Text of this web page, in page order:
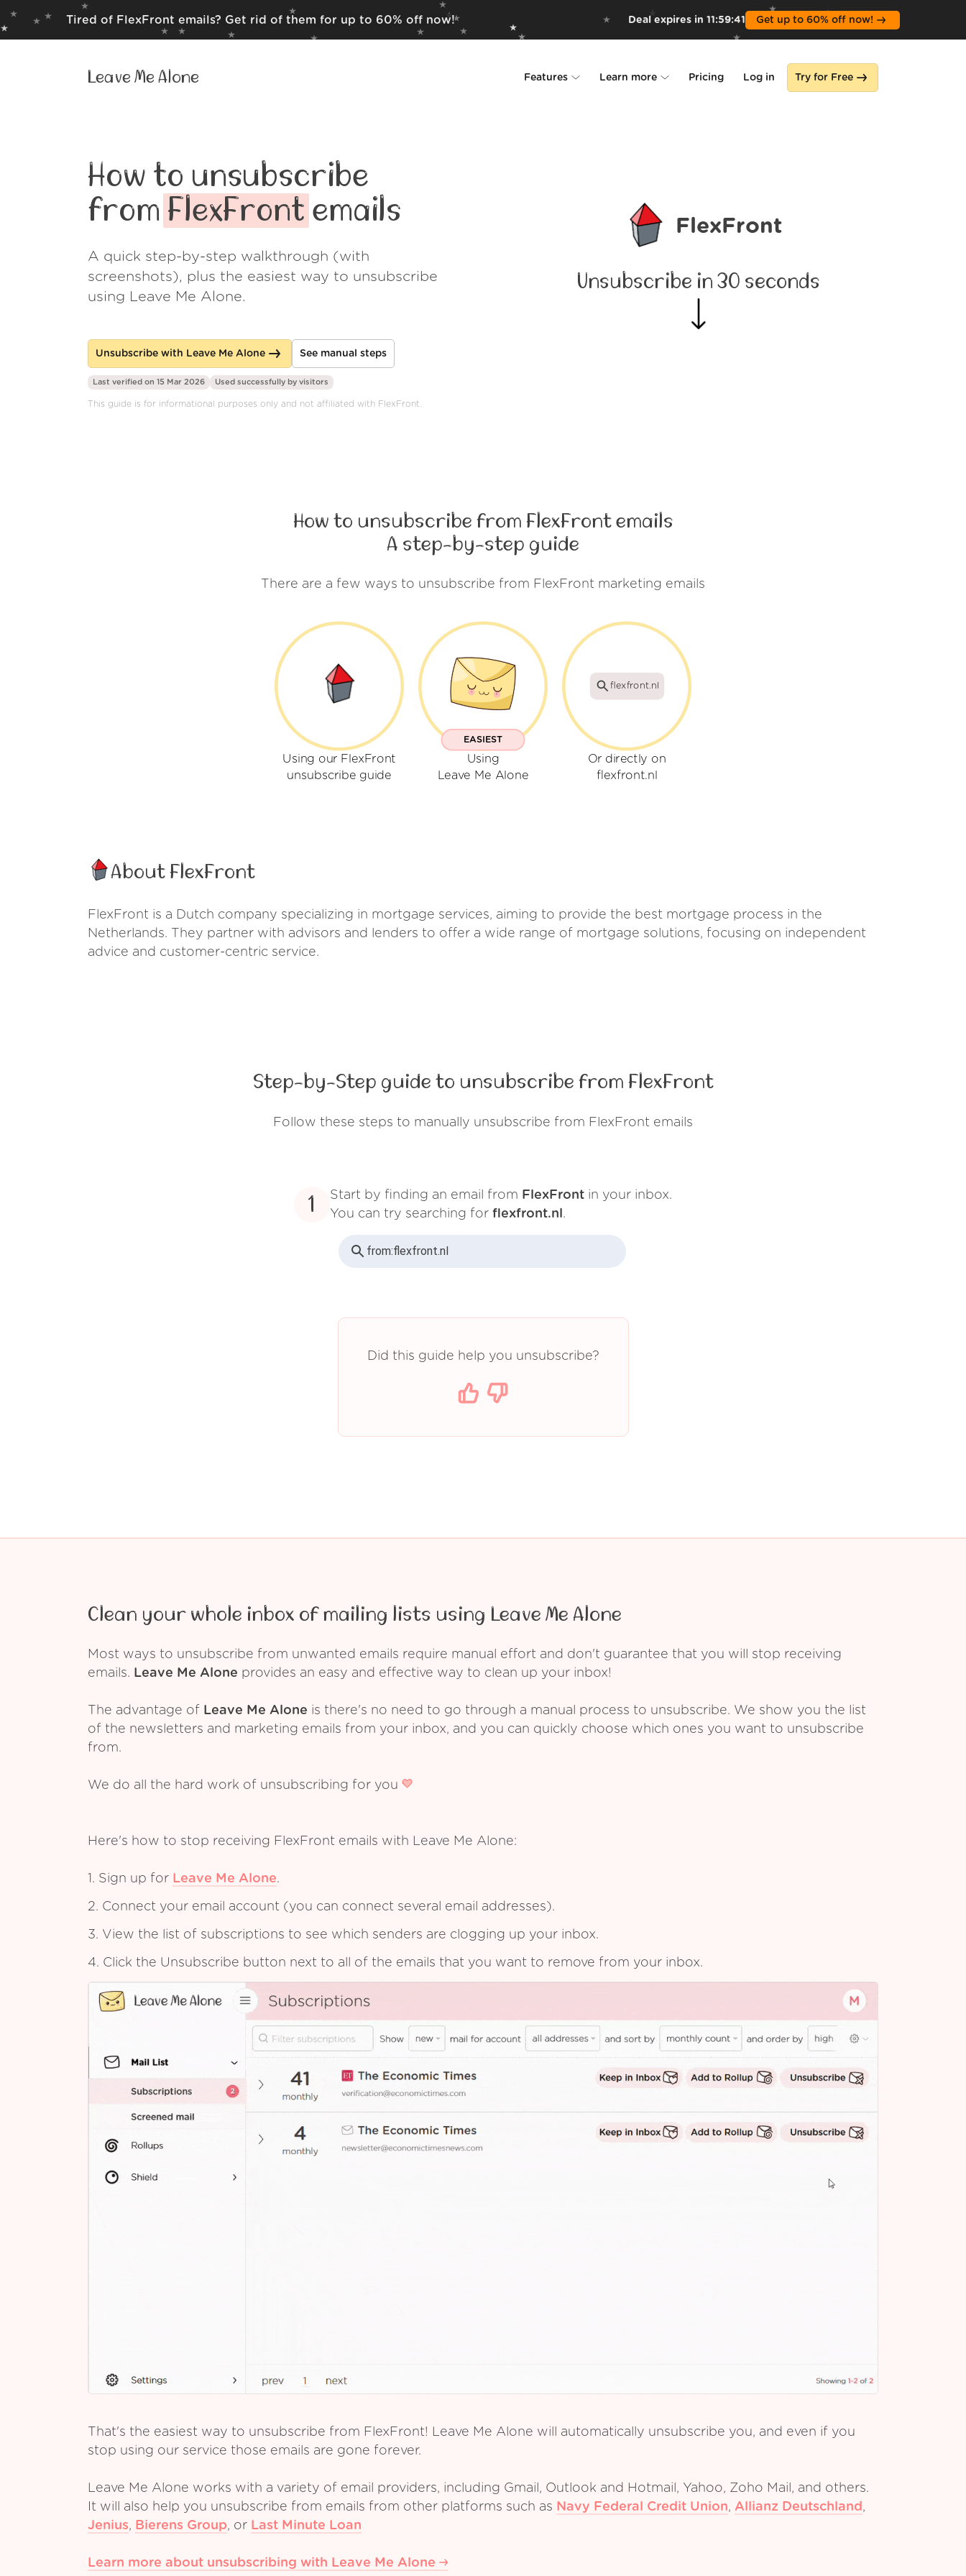
Tired of FlexFront emails? Get rid of them for up to 60% off now! Deal expires in 11:59:39 Get up to 60% off now!
Leave Me Alone Features Learn more
Wall of Love
Pricing Log in Try for Free
How to unsubscribe
from FlexFront emails
A quick step-by-step walkthrough (with
screenshots), plus the easiest way to unsubscribe
using Leave Me Alone.
Unsubscribe with Leave Me Alone See manual steps
FlexFront
Unsubscribe in 30 seconds
Last verified on 15 Mar 2026 Used successfully by visitors
This guide is for informational purposes only and not affiliated with FlexFront.
How to unsubscribe from FlexFront emails
A step-by-step guide
There are a few ways to unsubscribe from FlexFront marketing emails
Using our FlexFront
unsubscribe guide
EASIEST
Using
Leave Me Alone
flexfront.nl
Or directly on
flexfront.nl
About FlexFront
FlexFront is a Dutch company specializing in mortgage services, aiming to provide the best mortgage process in the
Netherlands. They partner with advisors and lenders to offer a wide range of mortgage solutions, focusing on independent
advice and customer-centric service.
Step-by-Step guide to unsubscribe from FlexFront
Follow these steps to manually unsubscribe from FlexFront emails
1 Start by finding an email from FlexFront in your inbox.
You can try searching for flexfront.nl.
from:flexfront.nl
Did this guide help you unsubscribe?
Clean your whole inbox of mailing lists using Leave Me Alone
Most ways to unsubscribe from unwanted emails require manual effort and don't guarantee that you will stop receiving
emails. Leave Me Alone provides an easy and effective way to clean up your inbox!
The advantage of Leave Me Alone is there's no need to go through a manual process to unsubscribe. We show you the list
of the newsletters and marketing emails from your inbox, and you can quickly choose which ones you want to unsubscribe
from.
We do all the hard work of unsubscribing for you
Here's how to stop receiving FlexFront emails with Leave Me Alone:
1. Sign up for Leave Me Alone.
2. Connect your email account (you can connect several email addresses).
3. View the list of subscriptions to see which senders are clogging up your inbox.
4. Click the Unsubscribe button next to all of the emails that you want to remove from your inbox.
That's the easiest way to unsubscribe from FlexFront! Leave Me Alone will automatically unsubscribe you, and even if you
stop using our service those emails are gone forever.
Leave Me Alone works with a variety of email providers, including Gmail, Outlook and Hotmail, Yahoo, Zoho Mail, and others.
It will also help you unsubscribe from emails from other platforms such as Navy Federal Credit Union, Allianz Deutschland,
Jenius, Bierens Group, or Last Minute Loan
Learn more about unsubscribing with Leave Me Alone